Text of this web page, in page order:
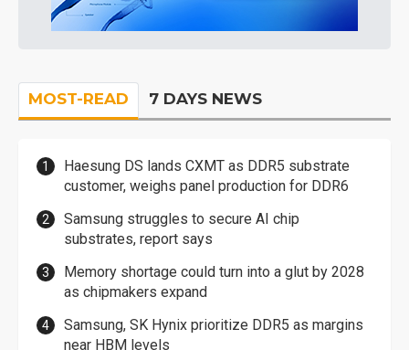
MOST-READ 7 DAYS NEWS
Haesung DS lands CXMT as DDR5 substrate
customer, weighs panel production for DDR6
Samsung struggles to secure AI chip
substrates, report says
Memory shortage could turn into a glut by 2028
as chipmakers expand
Samsung, SK Hynix prioritize DDR5 as margins
near HBM levels